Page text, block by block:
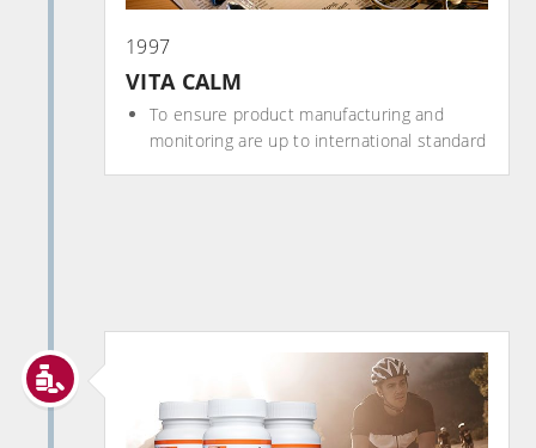
1997
VITA CALM
To ensure product manufacturing and
monitoring are up to international standard